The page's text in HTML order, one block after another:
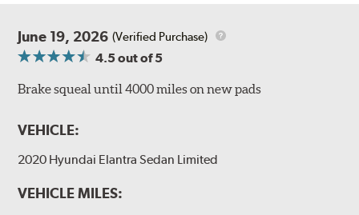
June 19, 2026 (Verified Purchase)
4.5out of 5
Brake squeal until 4000 miles on new pads
VEHICLE:
2020 Hyundai Elantra Sedan Limited
VEHICLE MILES: